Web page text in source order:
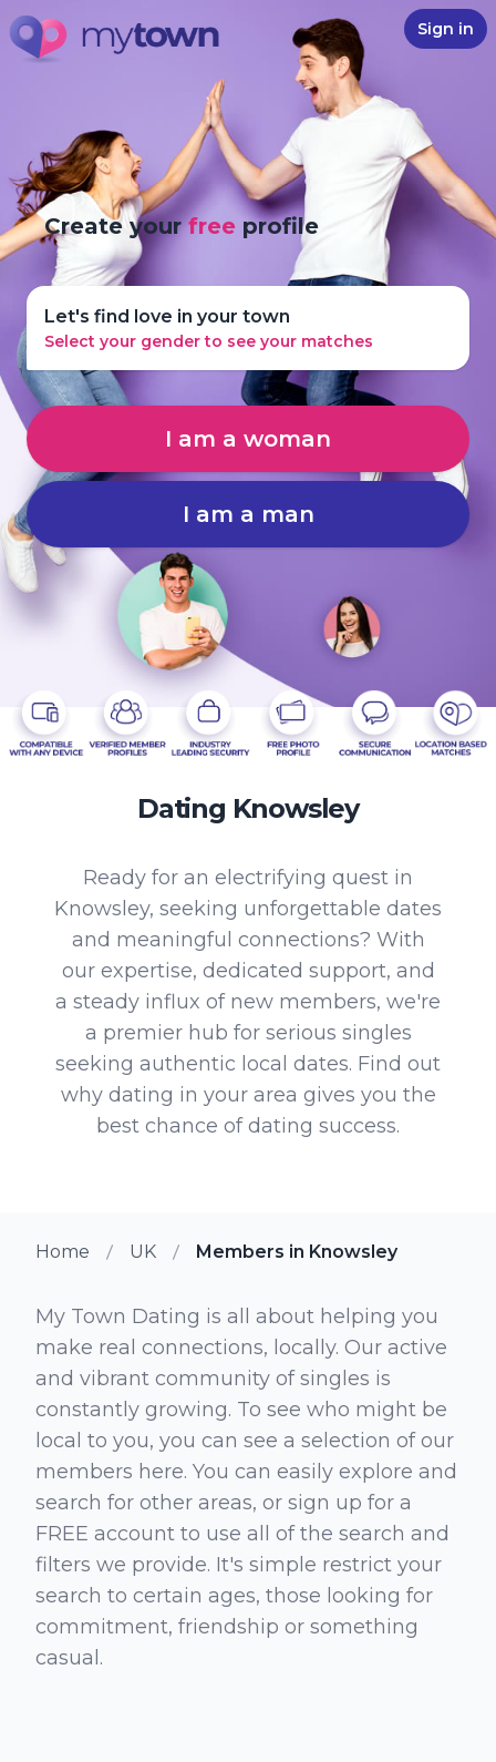
Sign in
Create yourfree profile
Let's find love in your town
Select your gender to see your matches
I am a woman
I am a man
Dating Knowsley
Ready for an electrifying quest in
Knowsley, seeking unforgettable dates
and meaningful connections? With
our expertise, dedicated support, and
a steady influx of new members, we're
a premier hub for serious singles
seeking authentic local dates. Find out
why dating in your area gives you the
best chance of dating success.
Home UK Members in Knowsley
My Town Dating is all about helping you
make real connections, locally. Our active
and vibrant community of singles is
constantly growing. To see who might be
local to you, you can see a selection of our
members here. You can easily explore and
search for other areas, or sign up for a
FREE account to use all of the search and
filters we provide. It's simple restrict your
search to certain ages, those looking for
commitment, friendship or something
casual.